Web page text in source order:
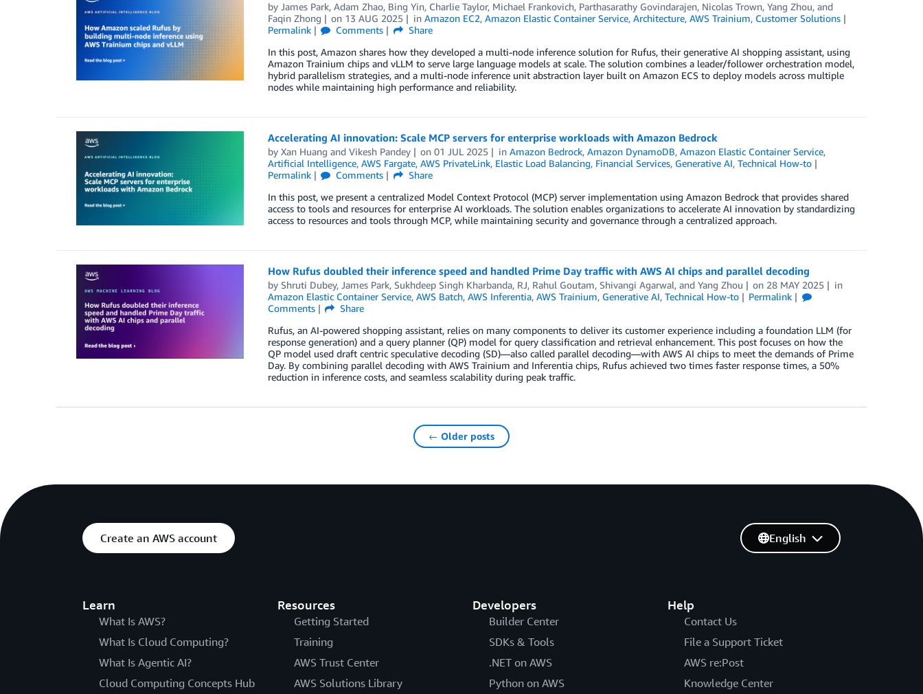
by James Park, Adam Zhao, Bing Yin, Charlie Taylor, Michael Frankovich, Parthasarathy Govindarajen, Nicolas Trown, Yang Zhou, and
Faqin Zhong
on 13 AUG 2025 inAmazon EC2,Amazon Elastic Container Service,Architecture,AWS Trainium, Customer Solutions
Permalink
Comments
Share
In this post, Amazon shares how they developed a multi-node inference solution for Rufus, their generative AI shopping assistant, using
Amazon Trainium chips and vLLM to serve large language models at scale. The solution combines a leader/follower orchestration model,
hybrid parallelism strategies, and a multi-node inference unit abstraction layer built on Amazon ECS to deploy models across multiple
nodes while maintaining high performance and reliability.
Accelerating AI innovation: Scale MCP servers for enterprise workloads with Amazon Bedrock
by Xan Huang and Vikesh Pandey on01 JUL 2025 inAmazon Bedrock,Amazon DynamoDB,Amazon Elastic Container Service,
Artificial Intelligence, AWS Fargate, AWS PrivateLink, Elastic Load Balancing, Financial Services, Generative AI, Technical How-to
Permalink
Comments
Share
In this post, we present a centralized Model Context Protocol (MCP) server implementation using Amazon Bedrock that provides shared
access to tools and resources for enterprise AI workloads. The solution enables organizations to accelerate AI innovation by standardizing
access to resources and tools through MCP, while maintaining security and governance through a centralized approach.
How Rufus doubled their inference speed and handled Prime Day traffic with AWS AI chips and parallel decoding
by Shruti Dubey, James Park, Sukhdeep Singh Kharbanda, RJ, Rahul Goutam, Shivangi Agarwal, and Yang Zhou on 28 MAY 2025
in
Amazon Elastic Container Service, AWS Batch, AWS Inferentia, AWS Trainium, Generative AI, Technical How-to
Permalink
Comments
Share
Rufus, an AI-powered shopping assistant, relies on many components to deliver its customer experience including a foundation LLM (for
response generation) and a query planner (QP) model for query classification and retrieval enhancement. This post focuses on how the
QP model used draft centric speculative decoding (SD)—also called parallel decoding—with AWS AI chips to meet the demands of Prime
Day. By combining parallel decoding with AWS Trainium and Inferentia chips, Rufus achieved two times faster response times, a 50%
reduction in inference costs, and seamless scalability during peak traffic.
← Older posts
Create an AWS account
Learn
What Is AWS?
What Is Cloud Computing?
What Is Agentic AI?
Cloud Computing Concepts Hub
Resources
Getting Started
Training
AWS Trust Center
AWS Solutions Library
Developers
Builder Center
SDKs & Tools
.NET on AWS
Python on AWS
Help
Contact Us
File a Support Ticket
AWS re:Post
Knowledge Center
English